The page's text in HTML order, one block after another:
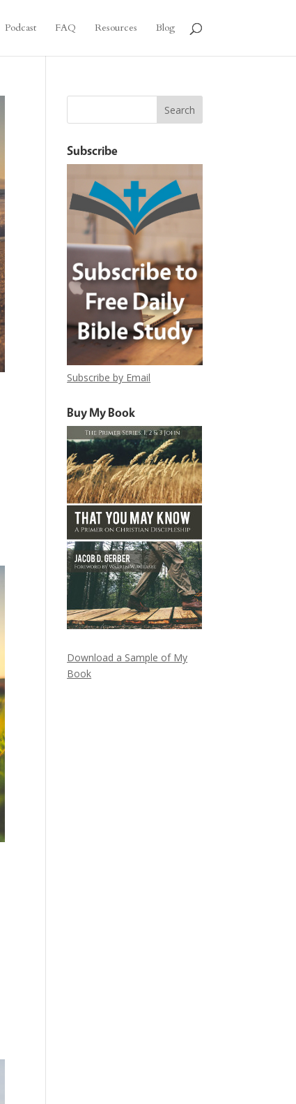
Podcast FAQ Resources Blog
Subscribe
Subscribe by Email
Buy My Book
Download a Sample of My
Book